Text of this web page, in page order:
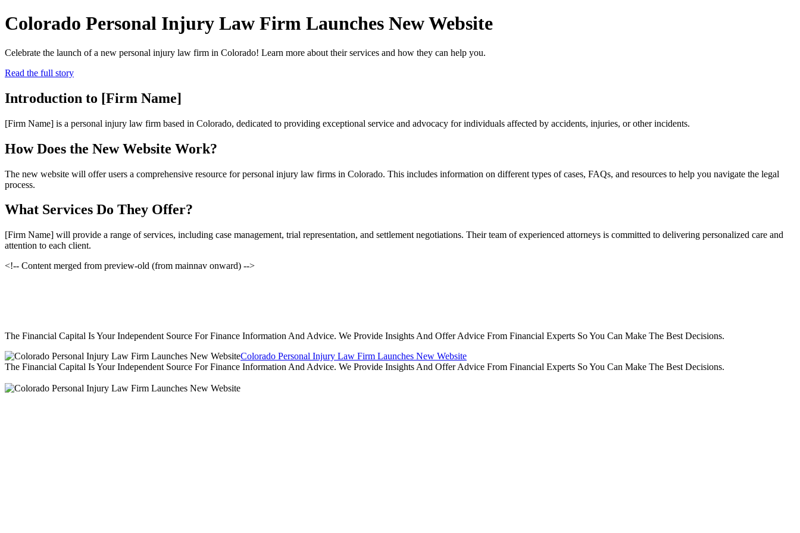
Colorado Personal Injury Law Firm Launches New Website
Celebrate the launch of a new personal injury law firm in Colorado! Learn more about their services and how they can help you.
Read the full story
Introduction to [Firm Name]
[Firm Name] is a personal injury law firm based in Colorado, dedicated to providing exceptional service and advocacy for individuals affected by accidents, injuries, or other incidents.
How Does the New Website Work?
The new website will offer users a comprehensive resource for personal injury law firms in Colorado. This includes information on different types of cases, FAQs, and resources to help you navigate the legal
process.
What Services Do They Offer?
[Firm Name] will provide a range of services, including case management, trial representation, and settlement negotiations. Their team of experienced attorneys is committed to delivering personalized care and
attention to each client.
<!-- Content merged from preview-old (from mainnav onward) -->
The Financial Capital Is Your Independent Source For Finance Information And Advice. We Provide Insights And Offer Advice From Financial Experts So You Can Make The Best Decisions.
Colorado Personal Injury Law Firm Launches New Website
The Financial Capital Is Your Independent Source For Finance Information And Advice. We Provide Insights And Offer Advice From Financial Experts So You Can Make The Best Decisions.